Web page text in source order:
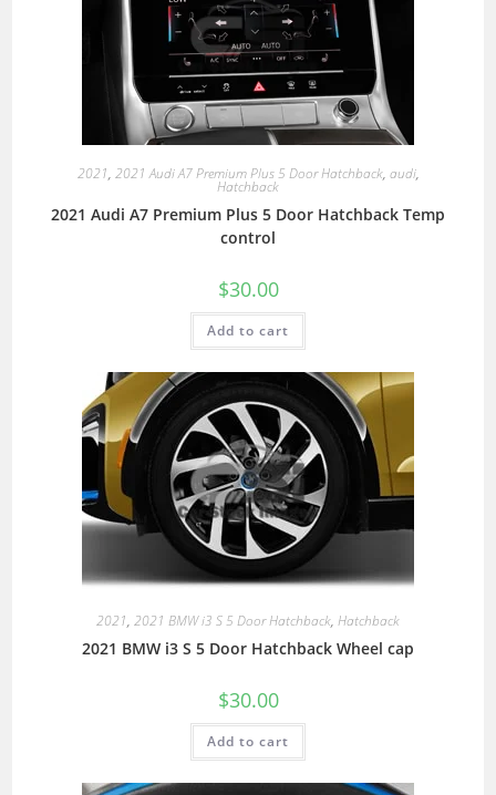
2021, 2021 Audi A7 Premium Plus 5 Door Hatchback, audi,
Hatchback
2021 Audi A7 Premium Plus 5 Door Hatchback Temp
control
$30.00
Add to cart
2021, 2021 BMW i3 S 5 Door Hatchback, Hatchback
2021 BMW i3 S 5 Door Hatchback Wheel cap
$30.00
Add to cart